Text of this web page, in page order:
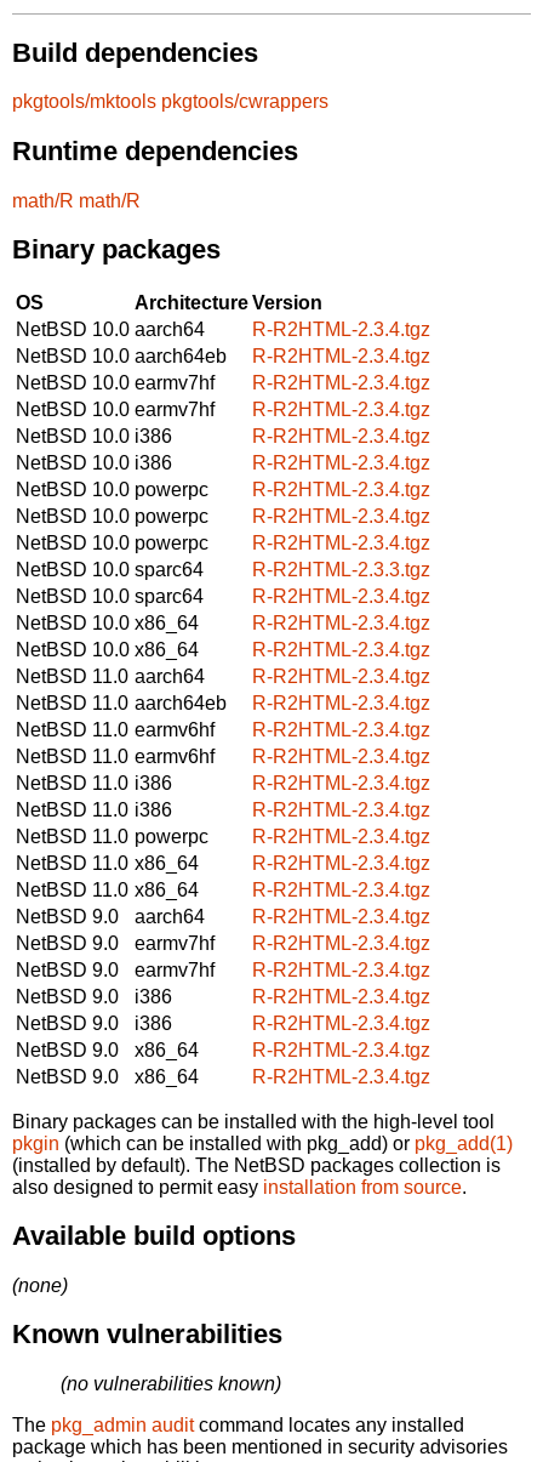
Build dependencies
pkgtools/mktools pkgtools/cwrappers
Runtime dependencies
math/R math/R
Binary packages
OS ArchitectureVersion
NetBSD 10.0 aarch64
R-R2HTML-2.3.4.tgz
NetBSD 10.0 aarch64eb
R-R2HTML-2.3.4.tgz
NetBSD 10.0 earmv7hf
R-R2HTML-2.3.4.tgz
NetBSD 10.0 earmv7hf
R-R2HTML-2.3.4.tgz
NetBSD 10.0 i386
R-R2HTML-2.3.4.tgz
NetBSD 10.0 i386
R-R2HTML-2.3.4.tgz
NetBSD 10.0 powerpc
R-R2HTML-2.3.4.tgz
NetBSD 10.0 powerpc
R-R2HTML-2.3.4.tgz
NetBSD 10.0 powerpc
R-R2HTML-2.3.4.tgz
NetBSD 10.0 sparc64
R-R2HTML-2.3.3.tgz
NetBSD 10.0 sparc64
R-R2HTML-2.3.4.tgz
NetBSD 10.0 x86_64
R-R2HTML-2.3.4.tgz
NetBSD 10.0 x86_64
R-R2HTML-2.3.4.tgz
NetBSD 11.0 aarch64
R-R2HTML-2.3.4.tgz
NetBSD 11.0 aarch64eb
R-R2HTML-2.3.4.tgz
NetBSD 11.0 earmv6hf
R-R2HTML-2.3.4.tgz
NetBSD 11.0 earmv6hf
R-R2HTML-2.3.4.tgz
NetBSD 11.0 i386
R-R2HTML-2.3.4.tgz
NetBSD 11.0 i386
R-R2HTML-2.3.4.tgz
NetBSD 11.0 powerpc
R-R2HTML-2.3.4.tgz
NetBSD 11.0 x86_64
R-R2HTML-2.3.4.tgz
NetBSD 11.0 x86_64
R-R2HTML-2.3.4.tgz
NetBSD 9.0
aarch64
R-R2HTML-2.3.4.tgz
NetBSD 9.0
earmv7hf
R-R2HTML-2.3.4.tgz
NetBSD 9.0
earmv7hf
R-R2HTML-2.3.4.tgz
NetBSD 9.0
i386
R-R2HTML-2.3.4.tgz
NetBSD 9.0
i386
R-R2HTML-2.3.4.tgz
NetBSD 9.0
x86_64
R-R2HTML-2.3.4.tgz
NetBSD 9.0
x86_64 R-R2HTML-2.3.4.tgz
Binary packages can be installed with the high-level tool
pkgin (which can be installed with pkg_add) or pkg_add(1)
(installed by default). The NetBSD packages collection is
also designed to permit easy installation from source.
Available build options
(none)
Known vulnerabilities
(no vulnerabilities known)
The pkg_admin auditcommand locates any installed
package which has been mentioned in security advisories